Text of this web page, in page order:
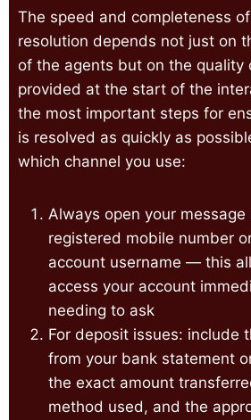
The speed and completeness
resolution depends not just on
of the agents but on the quality
provided at the start of the
the most important steps for
is resolved as quickly as
which channel you use:
Always open your
registered mobile number
account username — this
access your account
needing to ask
For deposit issues: include
from your bank statement
the exact amount
method used, and the